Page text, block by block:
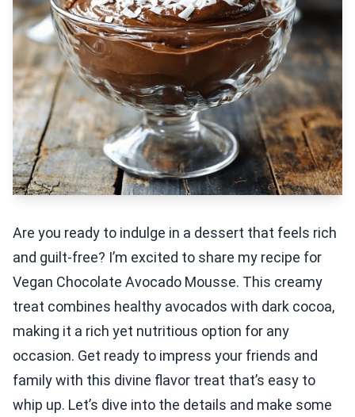
Are you ready to indulge in a dessert that feels rich
and guilt-free? I’m excited to share my recipe for
Vegan Chocolate Avocado Mousse. This creamy
treat combines healthy avocados with dark cocoa,
making it a rich yet nutritious option for any
occasion. Get ready to impress your friends and
family with this divine flavor treat that’s easy to
whip up. Let’s dive into the details and make some